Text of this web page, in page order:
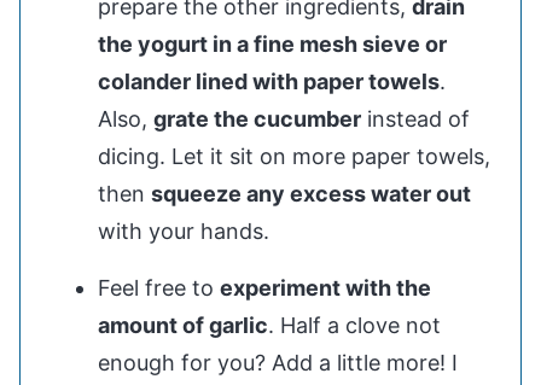
prepare the other ingredients, drain
the yogurt in a fine mesh sieve or
colander lined with paper towels.
Also, grate the cucumber instead of
dicing. Let it sit on more paper towels,
then squeeze any excess water out
with your hands.
Feel free to experiment with the
amount of garlic. Half a clove not
enough for you? Add a little more! I